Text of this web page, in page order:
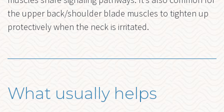
the upper back/shoulder blade muscles to tighten up
protectively when the neck is irritated.
What usually helps